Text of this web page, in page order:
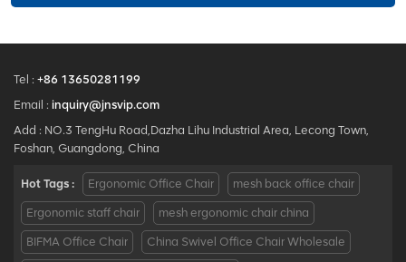
Tel : +86 13650281199
Email : inquiry@jnsvip.com
Add : NO.3 TengHu Road,Dazha Lihu Industrial Area, Lecong Town,
Foshan, Guangdong, China
Hot Tags : Ergonomic Office Chair mesh back office chair
Ergonomic staff chair mesh ergonomic chair china
BIFMA Office Chair China Swivel Office Chair Wholesale